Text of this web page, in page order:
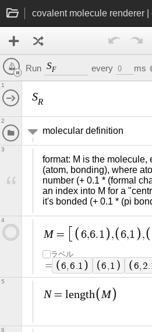
Run SF every 0 ms
SR
1
molecular definition
2
format: M is the molecule,
(atom, bonding), where
number (+ 0.1 * (formal
an index into M for a
it's bonded (+ 0.1 * (pi
3
M = 6,6.1 , 6,1 ,
ラベル
= 6,6.1 6,1 6, 2.
4
N = length M
5
6